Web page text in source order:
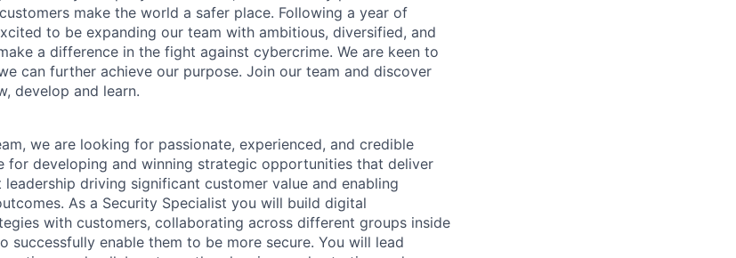
make the world a safer place. Following a year of
to be expanding our team with ambitious, diversified, and
a difference in the fight against cybercrime. We are keen to
can further achieve our purpose. Join our team and discover
develop and learn.
we are looking for passionate, experienced, and credible
for developing and winning strategic opportunities that deliver
driving significant customer value and enabling
As a Security Specialist you will build digital
with customers, collaborating across different groups inside
successfully enable them to be more secure. You will lead